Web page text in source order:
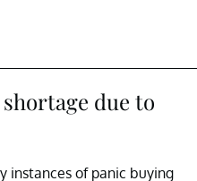
shortage due to
instances of panic buying